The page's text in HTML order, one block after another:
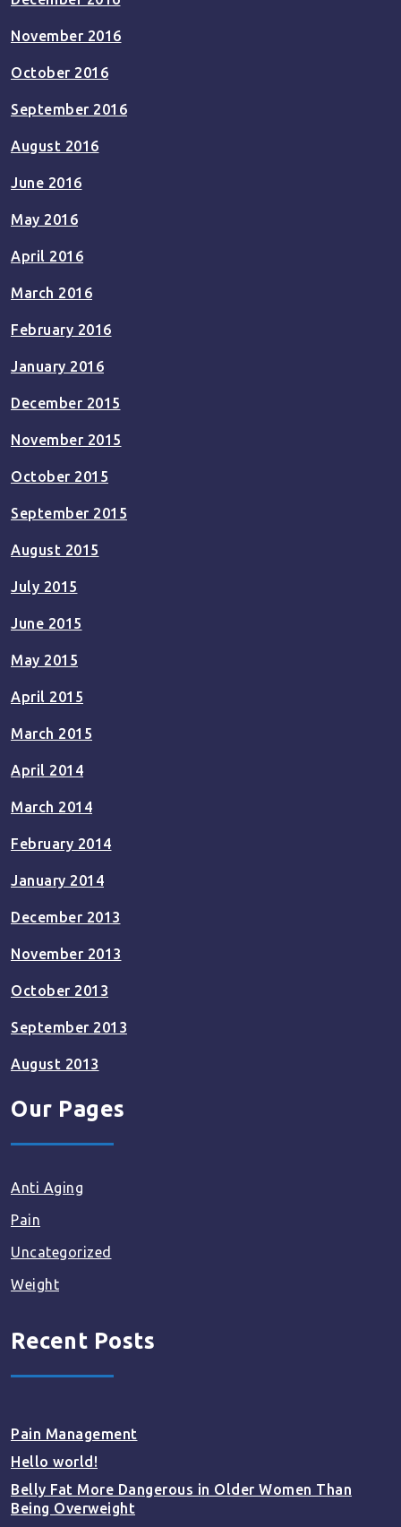
November 2016
October 2016
September 2016
August 2016
June 2016
May 2016
April 2016
March 2016
February 2016
January 2016
December 2015
November 2015
October 2015
September 2015
August 2015
July 2015
June 2015
May 2015
April 2015
March 2015
April 2014
March 2014
February 2014
January 2014
December 2013
November 2013
October 2013
September 2013
August 2013
Our Pages
Anti Aging
Pain
Uncategorized
Weight
Recent Posts
Pain Management
Hello world!
Belly Fat More Dangerous in Older Women Than
Being Overweight